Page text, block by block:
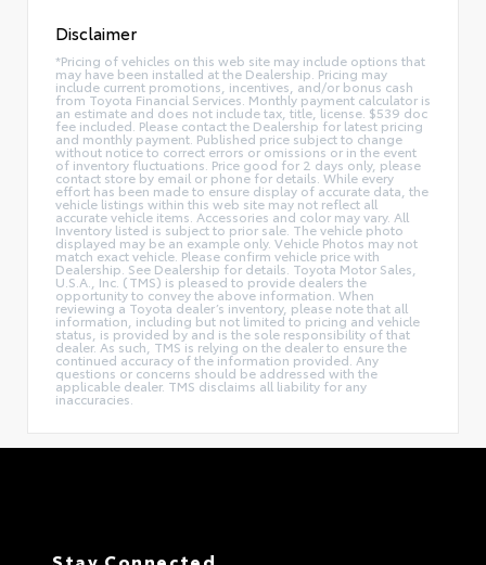
Disclaimer
*Pricing of vehicles on this web site may include options that
may have been installed at the Dealership. Pricing may
include current promotions, incentives, and/or bonus cash
from Toyota Financial Services. Monthly payment calculator is
an estimate and does not include tax, title, license. $539 doc
fee included. Please contact the Dealership for latest pricing
and monthly payment. Published price subject to change
without notice to correct errors or omissions or in the event
of inventory fluctuations. Price good for 2 days only, please
contact store by email or phone for details. While every
effort has been made to ensure display of accurate data, the
vehicle listings within this web site may not reflect all
accurate vehicle items. Accessories and color may vary. All
Inventory listed is subject to prior sale. The vehicle photo
displayed may be an example only. Vehicle Photos may not
match exact vehicle. Please confirm vehicle price with
Dealership. See Dealership for details. Toyota Motor Sales,
U.S.A., Inc. (TMS) is pleased to provide dealers the
opportunity to convey the above information. When
reviewing a Toyota dealer’s inventory, please note that all
information, including but not limited to pricing and vehicle
status, is provided by and is the sole responsibility of that
dealer. As such, TMS is relying on the dealer to ensure the
continued accuracy of the information provided. Any
questions or concerns should be addressed with the
applicable dealer. TMS disclaims all liability for any
inaccuracies.
Stay Connected